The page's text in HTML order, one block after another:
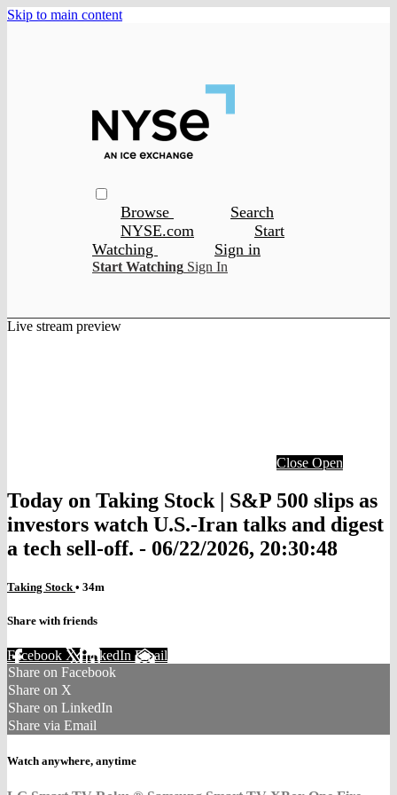
Skip to main content
Browse
Search
NYSE.com
Start
Watching
Sign in
Start Watching Sign In
Live stream preview
Close Open
Today on Taking Stock | S&P 500 slips as
investors watch U.S.-Iran talks and digest
a tech sell-off. - 06/22/2026, 20:30:48
Taking Stock • 34m
Share with friends
Facebook XLinkedIn Email
Share on Facebook
Share on X
Share on LinkedIn
Share via Email
Watch anywhere, anytime